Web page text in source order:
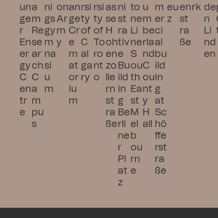
un
ge
r
En
er
gy
C
en
tr
e
a
m
Re
se
ar
ch
C
a
m
pu
s
ni
gs
gy
m
na
si
u
m
on
Ar
m
y
an
ge
Cr
e
m
at
or
iu
m
rsi
ty
of
C
al
ga
ry
rsi
ty
of
To
ro
nt
o
as
se
H
oh
en
zo
lle
rn
st
ra
ße
ni
st
ra
tiv
e
Bu
ild
in
g
Be
rli
ne
r
Pl
at
z
to
ne
Li
ne
S
ou
th
Ea
st
M
el
b
ou
rn
e
u
m
be
rla
nd
C
ou
nt
y
H
all
m
er
ci
al
bu
ild
in
g
at
Sc
hö
ffe
rst
ra
ße
eu
z
en
st
ra
ße
rk de
n
Li
nd
en